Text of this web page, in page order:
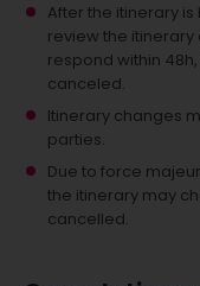
After the itinerary
review the
respond within
canceled.
Itinerary changes
parties.
Due to force
the itinerary may
cancelled.